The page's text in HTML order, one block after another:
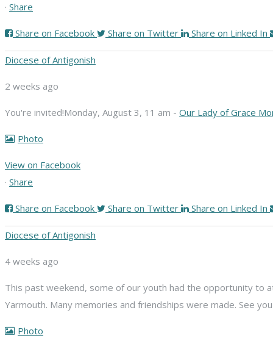
· Share
Share on Facebook Share on Twitter Share on Linked In
Diocese of Antigonish
2 weeks ago
You're invited!Monday, August 3, 11 am - Our Lady of Grace
Photo
View on Facebook
· Share
Share on Facebook Share on Twitter Share on Linked In
Diocese of Antigonish
4 weeks ago
This past weekend, some of our youth had the opportunity to
Yarmouth. Many memories and friendships were made. See
Photo